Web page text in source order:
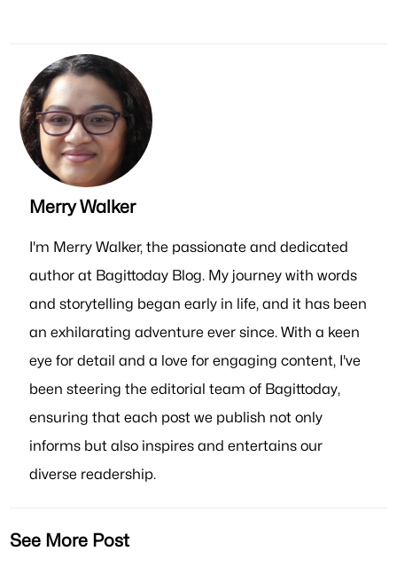
Merry Walker
I'm Merry Walker, the passionate and dedicated
author at Bagittoday Blog. My journey with words
and storytelling began early in life, and it has been
an exhilarating adventure ever since. With a keen
eye for detail and a love for engaging content, I've
been steering the editorial team of Bagittoday,
ensuring that each post we publish not only
informs but also inspires and entertains our
diverse readership.
See More Post